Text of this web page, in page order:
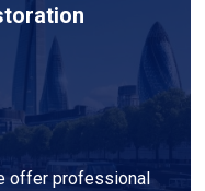
offer professional